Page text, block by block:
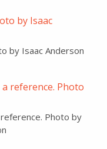
by Isaac Anderson
Photo by